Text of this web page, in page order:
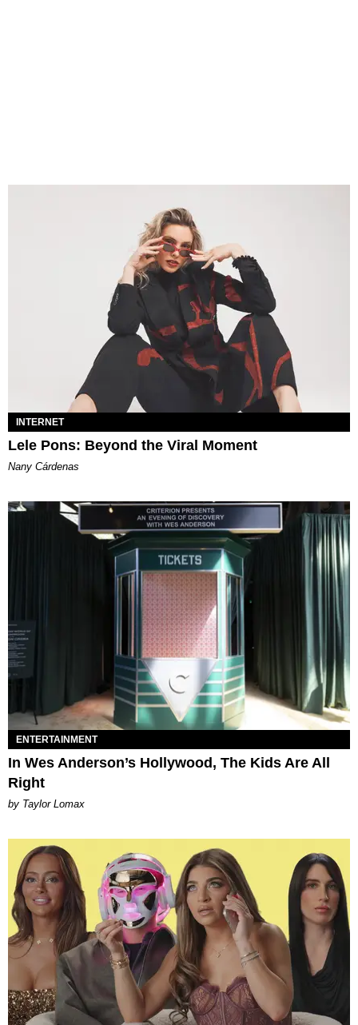
INTERNET
Lele Pons: Beyond the Viral Moment
Nany Cárdenas
ENTERTAINMENT
In Wes Anderson’s Hollywood, The Kids Are All
Right
by Taylor Lomax